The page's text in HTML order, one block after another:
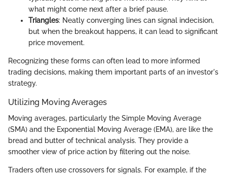
what might come next after a brief pause.
Triangles: Neatly converging lines can signal indecision,
but when the breakout happens, it can lead to significant
price movement.
Recognizing these forms can often lead to more informed
trading decisions, making them important parts of an investor's
strategy.
Utilizing Moving Averages
Moving averages, particularly the Simple Moving Average
(SMA) and the Exponential Moving Average (EMA), are like the
bread and butter of technical analysis. They provide a
smoother view of price action by filtering out the noise.
Traders often use crossovers for signals. For example, if the